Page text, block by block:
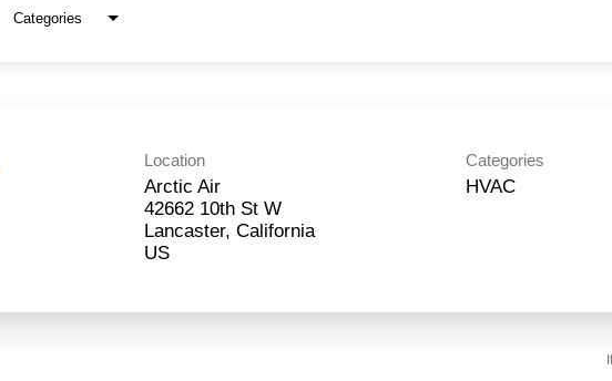
Categories
Location
Arctic Air
42662 10th St W
Lancaster, California
Categories
HVAC